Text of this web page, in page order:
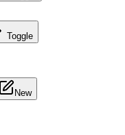
Toggle
New